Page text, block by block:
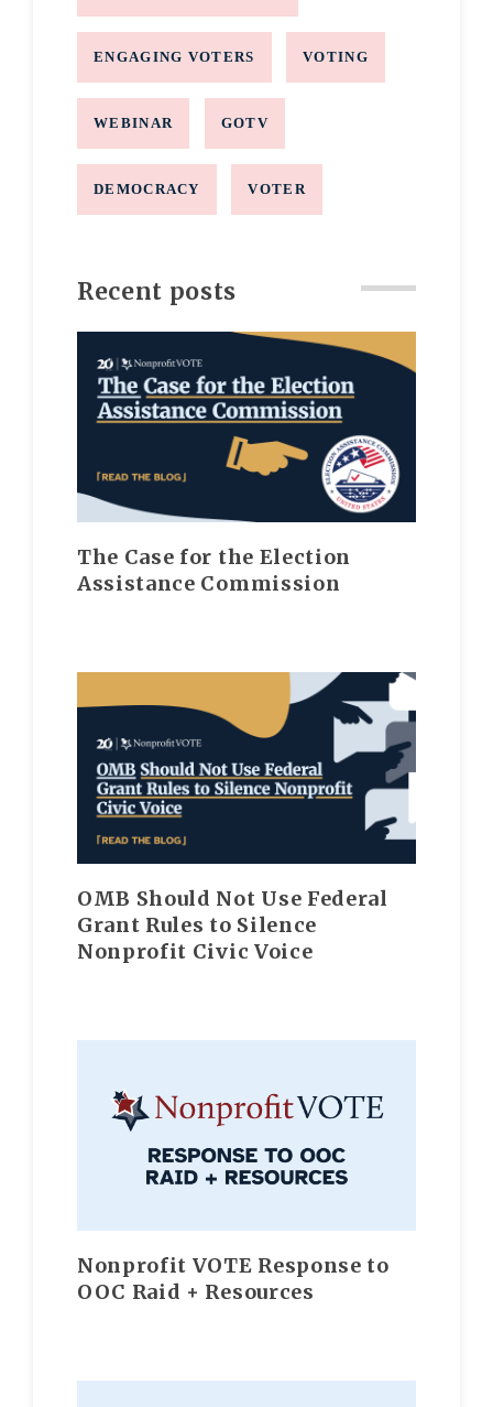
ENGAGING VOTERS VOTING
WEBINAR GOTV
DEMOCRACY VOTER
Recent posts
The Case for the Election
Assistance Commission
OMB Should Not Use Federal
Grant Rules to Silence
Nonprofit Civic Voice
Nonprofit VOTE Response to
OOC Raid + Resources